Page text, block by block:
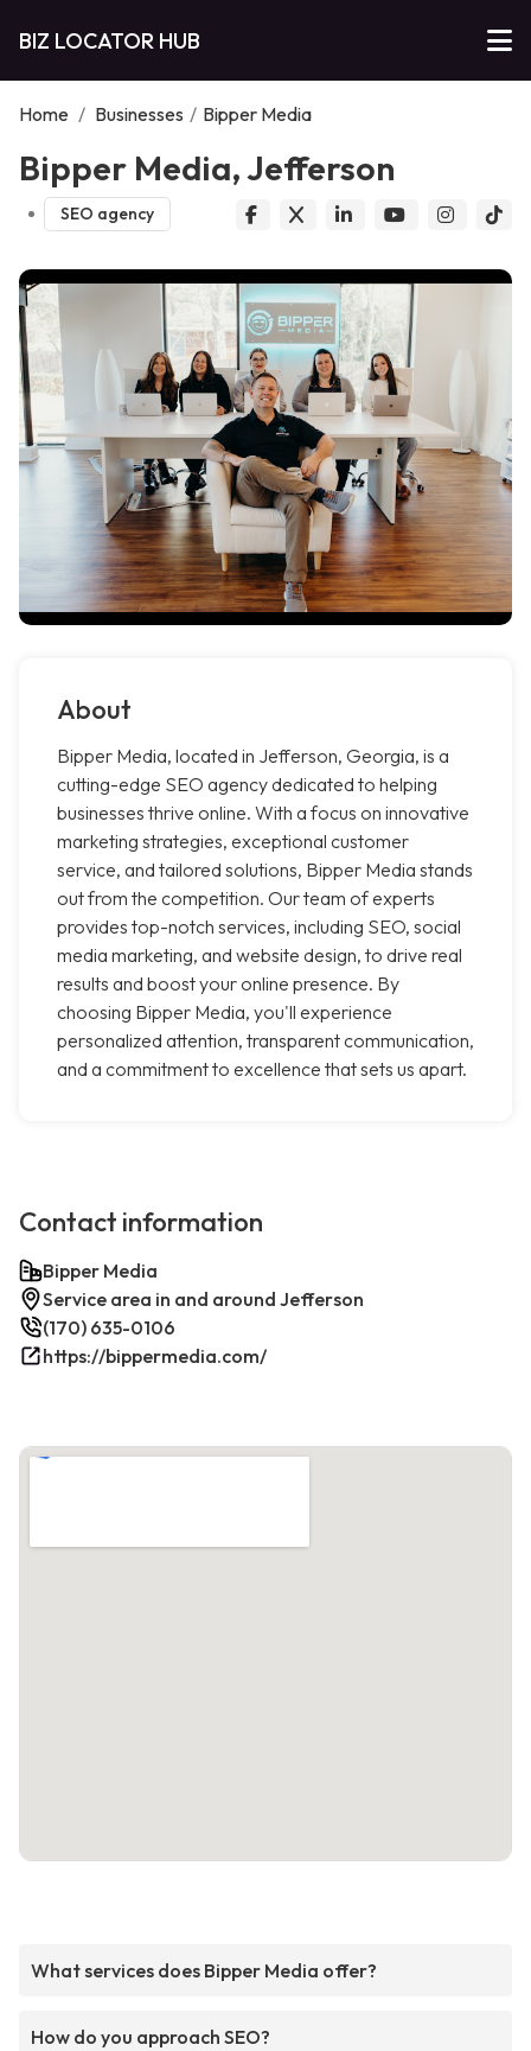
BIZ LOCATOR HUB
Home / Businesses / Bipper Media
Bipper Media, Jefferson
SEO agency
About
Bipper Media, located in Jefferson, Georgia, is a
cutting-edge SEO agency dedicated to helping
businesses thrive online. With a focus on innovative
marketing strategies, exceptional customer
service, and tailored solutions, Bipper Media stands
out from the competition. Our team of experts
provides top-notch services, including SEO, social
media marketing, and website design, to drive real
results and boost your online presence. By
choosing Bipper Media, you'll experience
personalized attention, transparent communication,
and a commitment to excellence that sets us apart.
Contact information
Bipper Media
Service area in and around Jefferson
(170) 635-0106
https://bippermedia.com/
What services does Bipper Media offer?
How do you approach SEO?